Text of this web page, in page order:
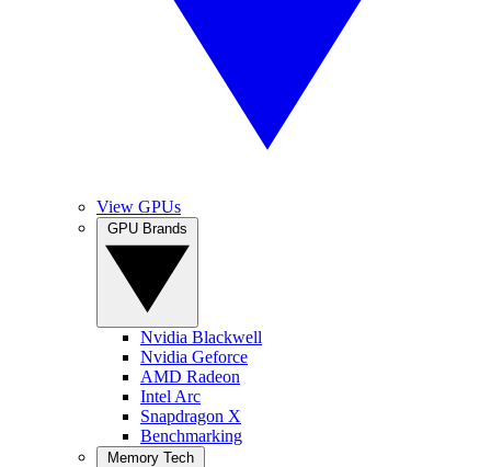
View GPUs
Nvidia Blackwell
Nvidia Geforce
AMD Radeon
Intel Arc
Snapdragon X
Benchmarking